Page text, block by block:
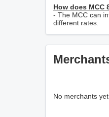
How does MCC
- The MCC can
different rates.
No merchants